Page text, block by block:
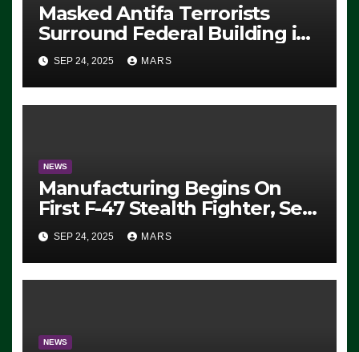
Masked Antifa Terrorists
Surround Federal Building in
Eugene, Oregon, to Protest
ICE, Block Employees From
Exiting – FEDS MAKE
SEP 24, 2025 MARS
NEWS
Manufacturing Begins On
First F-47 Stealth Fighter, Set
For 2028 Rollout
SEP 24, 2025 MARS
NEWS